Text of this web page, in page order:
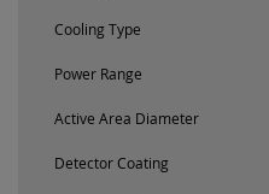
Cooling Type
Power Range
Active Area Diameter
Detector Coating